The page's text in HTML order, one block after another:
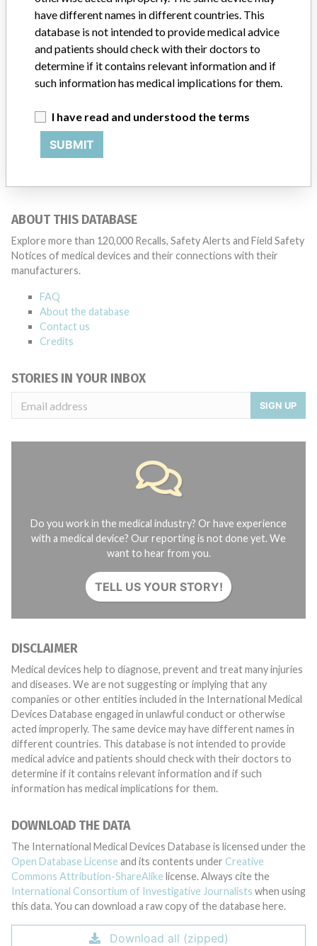
Source USFDA
ABOUT THIS DATABASE
Explore more than 120,000 Recalls, Safety Alerts and Field Safety
Notices of medical devices and their connections with their
manufacturers.
FAQ
About the database
Contact us
Credits
STORIES IN YOUR INBOX
SIGN UP
Do you work in the medical industry? Or have experience
with a medical device? Our reporting is not done yet. We
want to hear from you.
TELL US YOUR STORY!
DISCLAIMER
Medical devices help to diagnose, prevent and treat many injuries
and diseases. We are not suggesting or implying that any
companies or other entities included in the International Medical
Devices Database engaged in unlawful conduct or otherwise
acted improperly. The same device may have different names in
different countries. This database is not intended to provide
medical advice and patients should check with their doctors to
determine if it contains relevant information and if such
information has medical implications for them.
DOWNLOAD THE DATA
The International Medical Devices Database is licensed under the
Open Database License and its contents under Creative
Commons Attribution-ShareAlike license. Always cite the
International Consortium of Investigative Journalists when using
this data. You can download a raw copy of the database here.
Download all (zipped)
have different names in different countries. This
database is not intended to provide medical advice
and patients should check with their doctors to
determine if it contains relevant information and if
such information has medical implications for them.
I have read and understood the terms
SUBMIT